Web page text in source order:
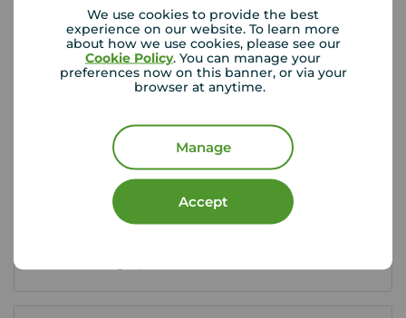
We use cookies to provide the best
experience on our website. To learn more
about how we use cookies, please see our
Cookie Policy. You can manage your
preferences now on this banner, or via your
browser at anytime.
Manage
Accept
View branch details
Buyer Tools
First time buyer guide